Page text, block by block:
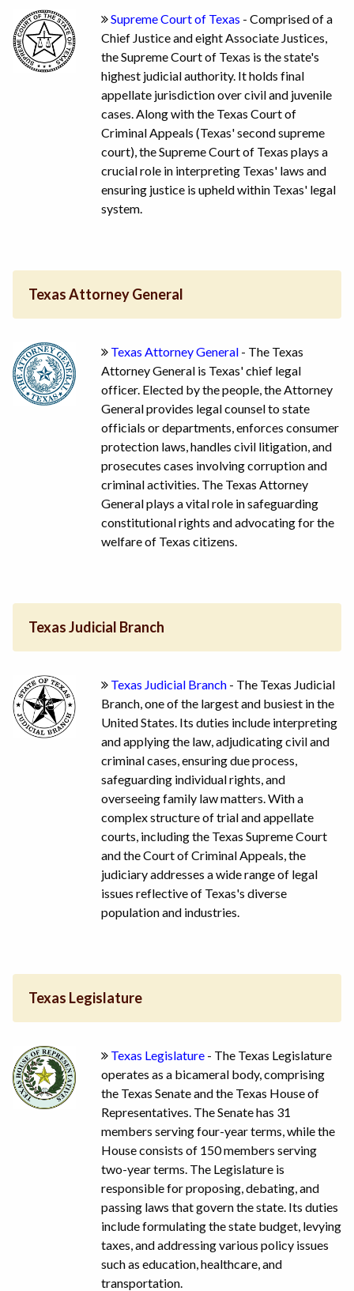
Supreme Court of Texas - Comprised of a
Chief Justice and eight Associate Justices,
the Supreme Court of Texas is the state's
highest judicial authority. It holds final
appellate jurisdiction over civil and juvenile
cases. Along with the Texas Court of
Criminal Appeals (Texas' second supreme
court), the Supreme Court of Texas plays a
crucial role in interpreting Texas' laws and
ensuring justice is upheld within Texas' legal
system.
Texas Attorney General
Texas Attorney General - The Texas
Attorney General is Texas' chief legal
officer. Elected by the people, the Attorney
General provides legal counsel to state
officials or departments, enforces consumer
protection laws, handles civil litigation, and
prosecutes cases involving corruption and
criminal activities. The Texas Attorney
General plays a vital role in safeguarding
constitutional rights and advocating for the
welfare of Texas citizens.
Texas Judicial Branch
Texas Judicial Branch - The Texas Judicial
Branch, one of the largest and busiest in the
United States. Its duties include interpreting
and applying the law, adjudicating civil and
criminal cases, ensuring due process,
safeguarding individual rights, and
overseeing family law matters. With a
complex structure of trial and appellate
courts, including the Texas Supreme Court
and the Court of Criminal Appeals, the
judiciary addresses a wide range of legal
issues reflective of Texas's diverse
population and industries.
Texas Legislature
Texas Legislature - The Texas Legislature
operates as a bicameral body, comprising
the Texas Senate and the Texas House of
Representatives. The Senate has 31
members serving four-year terms, while the
House consists of 150 members serving
two-year terms. The Legislature is
responsible for proposing, debating, and
passing laws that govern the state. Its duties
include formulating the state budget, levying
taxes, and addressing various policy issues
such as education, healthcare, and
transportation.